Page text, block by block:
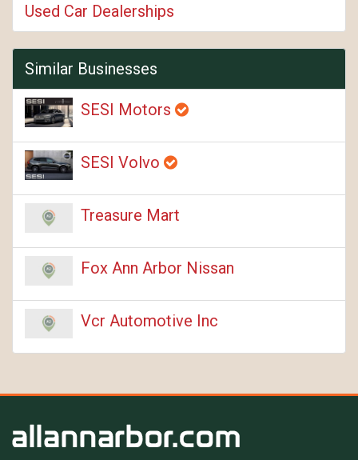
Used Car Dealerships
Similar Businesses
SESI Motors
SESI Volvo
Treasure Mart
Fox Ann Arbor Nissan
Vcr Automotive Inc